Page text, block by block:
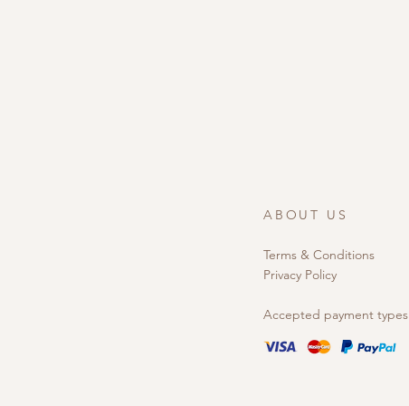
ABOUT US
Terms & Conditions
Privacy Policy
Accepted payment types